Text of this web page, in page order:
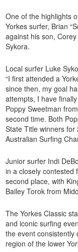
One of the highlights
Yorkes surfer, Brian
against his son,
Sykora.
Local surfer Luke
“I first attended a
since then, my goal
attempts, I have
Poppy Sweetman
second time. Both
State Title winners
Australian Surfing
Junior surfer Indi
in a closely contested
second place, with
Bailey Torok from
The Yorkes Classic
and iconic surfing
the event consistently
region of the lower